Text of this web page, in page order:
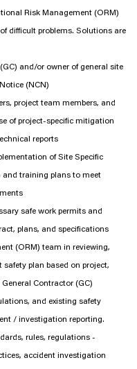
Risk Management (ORM)
difficult problems. Solutions are
and/or owner of general site
(NCN)
project team members, and
of project-specific mitigation
reports
of Site Specific
and training plans to meet
safe work permits and
plans, and specifications
(ORM) team in reviewing,
plan based on project,
Contractor (GC)
and existing safety
/ investigation reporting.
rules, regulations -
accident investigation